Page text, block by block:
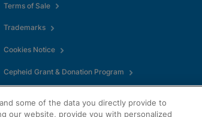
Terms of Sale
Trademarks
Cookies Notice
Cepheid Grant & Donation Program
some of the data you directly provide to
our website, provide you with personalized